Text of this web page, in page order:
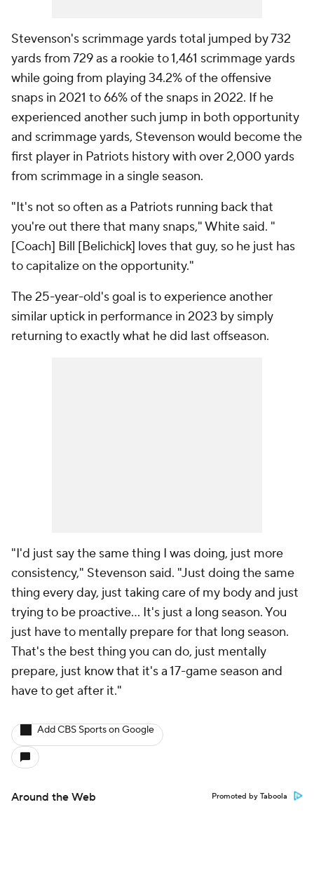
Stevenson's scrimmage yards total jumped by 732
yards from 729 as a rookie to 1,461 scrimmage yards
while going from playing 34.2% of the offensive
snaps in 2021 to 66% of the snaps in 2022. If he
experienced another such jump in both opportunity
and scrimmage yards, Stevenson would become the
first player in Patriots history with over 2,000 yards
from scrimmage in a single season.
"It's not so often as a Patriots running back that
you're out there that many snaps," White said. "
[Coach] Bill [Belichick] loves that guy, so he just has
to capitalize on the opportunity."
The 25-year-old's goal is to experience another
similar uptick in performance in 2023 by simply
returning to exactly what he did last offseason.
"I'd just say the same thing I was doing, just more
consistency," Stevenson said. "Just doing the same
thing every day, just taking care of my body and just
trying to be proactive... It's just a long season. You
just have to mentally prepare for that long season.
That's the best thing you can do, just mentally
prepare, just know that it's a 17-game season and
have to get after it."
Add CBS Sports on Google
Around the Web Promoted by Taboola